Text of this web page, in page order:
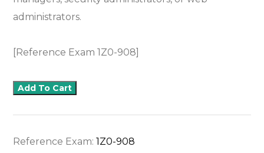
administrators.
[Reference Exam 1Z0-908]
Add To Cart
Reference Exam:1Z0-908